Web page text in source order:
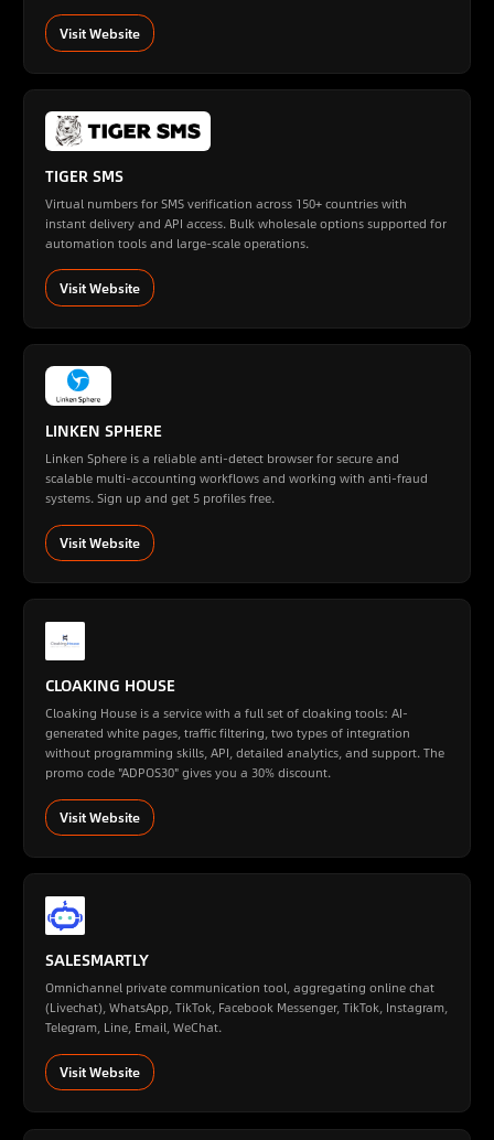
Visit Website
TIGER SMS
Virtual numbers for SMS verification across 150+ countries with
instant delivery and API access. Bulk wholesale options supported for
automation tools and large-scale operations.
Visit Website
LINKEN SPHERE
Linken Sphere is a reliable anti-detect browser for secure and
scalable multi-accounting workflows and working with anti-fraud
systems. Sign up and get 5 profiles free.
Visit Website
CLOAKING HOUSE
Cloaking House is a service with a full set of cloaking tools: AI-
generated white pages, traffic filtering, two types of integration
without programming skills, API, detailed analytics, and support. The
promo code "ADPOS30" gives you a 30% discount.
Visit Website
SALESMARTLY
Omnichannel private communication tool, aggregating online chat
(Livechat), WhatsApp, TikTok, Facebook Messenger, TikTok, Instagram,
Telegram, Line, Email, WeChat.
Visit Website